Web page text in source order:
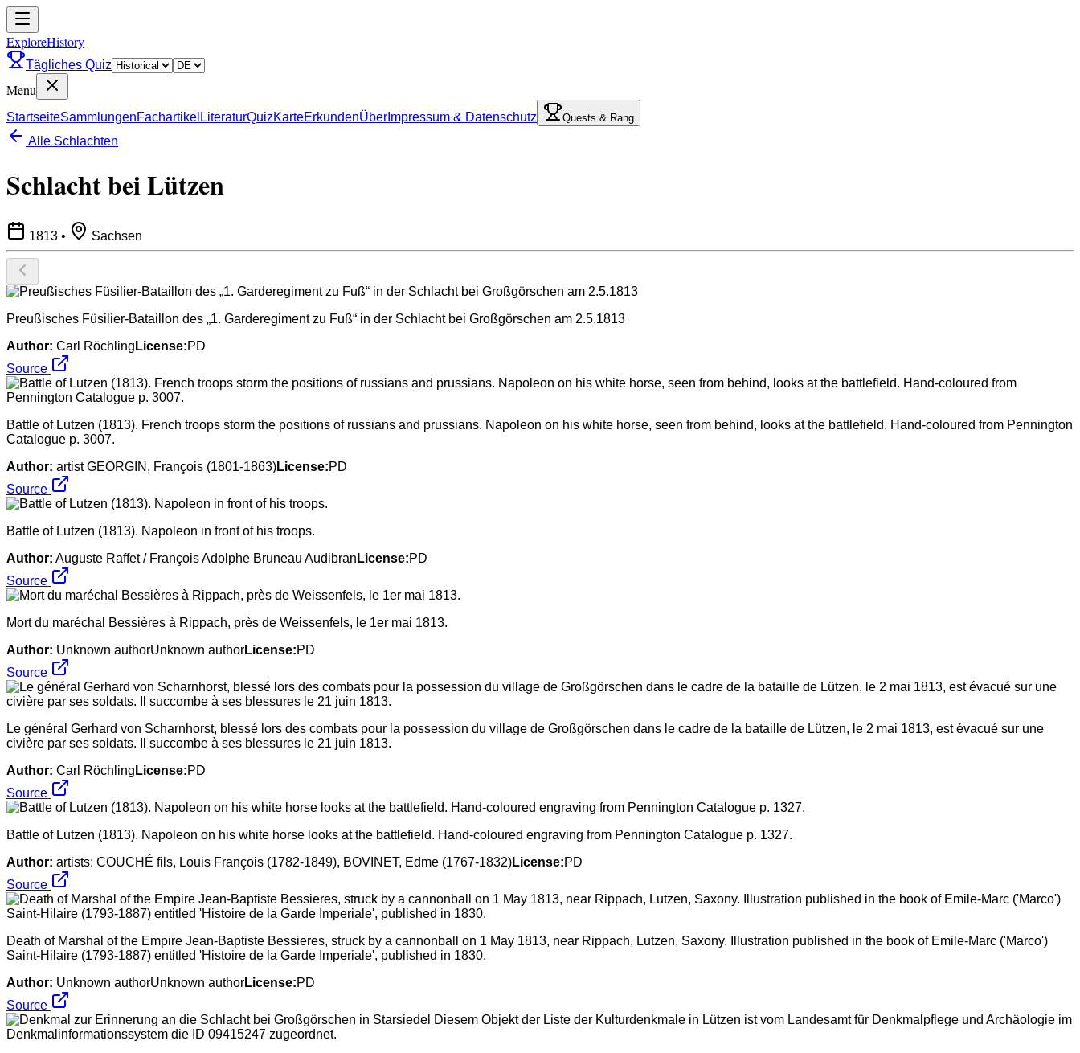
ExploreHistory
Tägliches Quiz
Menu
StartseiteSammlungenFachartikel LiteraturQuizKarteErkundenÜber Impressum & Datenschutz Quests & Rang
Alle Schlachten
Schlacht bei Lützen
1813 • Sachsen
Preußisches Füsilier-Bataillon des „1. Garderegiment zu Fuß“ in der Schlacht bei Großgörschen am 2.5.1813
Author: Carl Röchling License:PD
Source
Battle of Lutzen (1813). French troops storm the positions of russians and prussians. Napoleon on his white horse, seen from behind, looks at the battlefield. Hand-coloured from Pennington
Catalogue p. 3007.
Author: artist GEORGIN, François (1801-1863)License:PD
Source
Battle of Lutzen (1813). Napoleon in front of his troops.
Author: Auguste Raffet / François Adolphe Bruneau Audibran License:PD
Source
Mort du maréchal Bessières à Rippach, près de Weissenfels, le 1er mai 1813.
Author: Unknown authorUnknown authorLicense:PD
Source
Le général Gerhard von Scharnhorst, blessé lors des combats pour la possession du village de Großgörschen dans le cadre de la bataille de Lützen, le 2 mai 1813, est évacué sur une
civière par ses soldats. Il succombe à ses blessures le 21 juin 1813.
Author: Carl Röchling License:PD
Source
Battle of Lutzen (1813). Napoleon on his white horse looks at the battlefield. Hand-coloured engraving from Pennington Catalogue p. 1327.
Author: artists: COUCHÉ fils, Louis François (1782-1849), BOVINET, Edme (1767-1832)License:PD
Source
Death of Marshal of the Empire Jean-Baptiste Bessieres, struck by a cannonball on 1 May 1813, near Rippach, Lutzen, Saxony. Illustration published in the book of Emile-Marc ('Marco')
Saint-Hilaire (1793-1887) entitled 'Histoire de la Garde Imperiale', published in 1830.
Author: Unknown authorUnknown authorLicense:PD
Source